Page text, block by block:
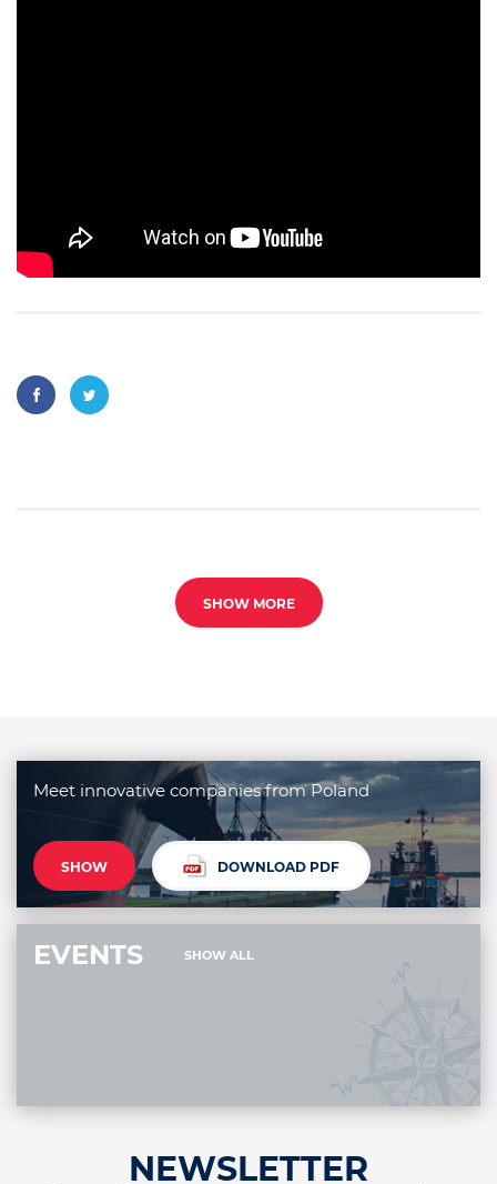
SHOW MORE
Meet innovative companies from Poland
SHOW DOWNLOAD PDF
EVENTS SHOW ALL
NEWSLETTER